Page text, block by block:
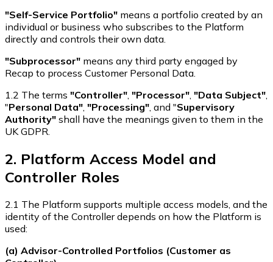
"Self-Service Portfolio" means a portfolio created by an
individual or business who subscribes to the Platform
directly and controls their own data.
"Subprocessor" means any third party engaged by
Recap to process Customer Personal Data.
1.2 The terms "Controller", "Processor", "Data Subject",
"Personal Data", "Processing", and "Supervisory
Authority" shall have the meanings given to them in the
UK GDPR.
2. Platform Access Model and
Controller Roles
2.1 The Platform supports multiple access models, and the
identity of the Controller depends on how the Platform is
used:
(a) Advisor-Controlled Portfolios (Customer as